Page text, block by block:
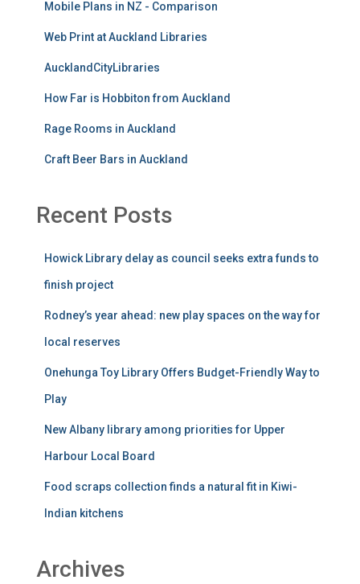
Mobile Plans in NZ - Comparison
Web Print at Auckland Libraries
AucklandCityLibraries
How Far is Hobbiton from Auckland
Rage Rooms in Auckland
Craft Beer Bars in Auckland
Recent Posts
Howick Library delay as council seeks extra funds to
finish project
Rodney’s year ahead: new play spaces on the way for
local reserves
Onehunga Toy Library Offers Budget-Friendly Way to
Play
New Albany library among priorities for Upper
Harbour Local Board
Food scraps collection finds a natural fit in Kiwi-
Indian kitchens
Archives